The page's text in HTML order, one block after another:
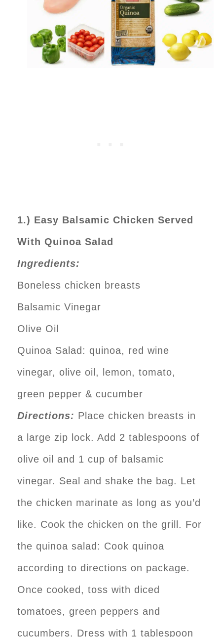
1.) Easy Balsamic Chicken Served
With Quinoa Salad
Ingredients:
Boneless chicken breasts
Balsamic Vinegar
Olive Oil
Quinoa Salad: quinoa, red wine
vinegar, olive oil, lemon, tomato,
green pepper & cucumber
Directions: Place chicken breasts in
a large zip lock. Add 2 tablespoons of
olive oil and 1 cup of balsamic
vinegar. Seal and shake the bag. Let
the chicken marinate as long as you’d
like. Cook the chicken on the grill. For
the quinoa salad: Cook quinoa
according to directions on package.
Once cooked, toss with diced
tomatoes, green peppers and
cucumbers. Dress with 1 tablespoon